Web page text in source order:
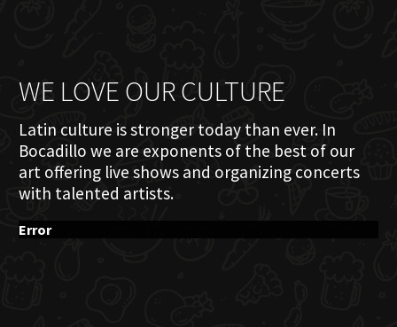
WE LOVE OUR CULTURE
Latin culture is stronger today than ever. In
Bocadillo we are exponents of the best of our
art offering live shows and organizing concerts
with talented artists.
Error